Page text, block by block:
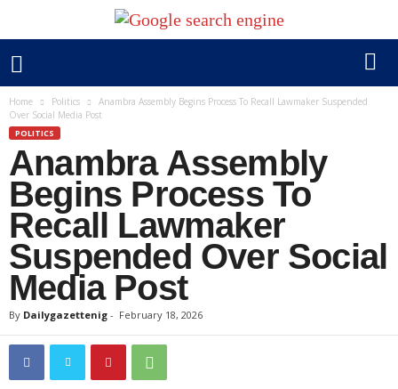
Home Politics
Anambra Assembly Begins Process To Recall Lawmaker Suspended
Over Social Media Post
POLITICS
Anambra Assembly
Begins Process To
Recall Lawmaker
Suspended Over Social
Media Post
By Dailygazettenig - February 18, 2026